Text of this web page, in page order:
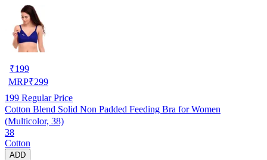
₹199
MRP₹299
199 Regular Price
Cotton Blend Solid Non Padded Feeding Bra for Women
(Multicolor, 38)
38
Cotton
ADD